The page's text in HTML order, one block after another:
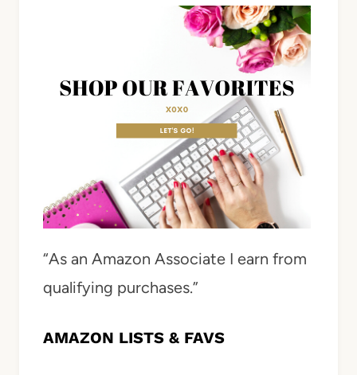
“As an Amazon Associate I earn from
qualifying purchases.”
AMAZON LISTS & FAVS